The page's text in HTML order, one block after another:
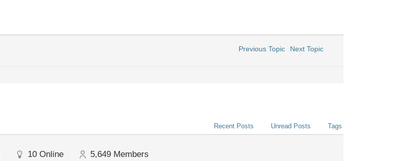
Previous Topic Next Topic
Recent Posts Unread Posts Tags
10 Online 5,649 Members